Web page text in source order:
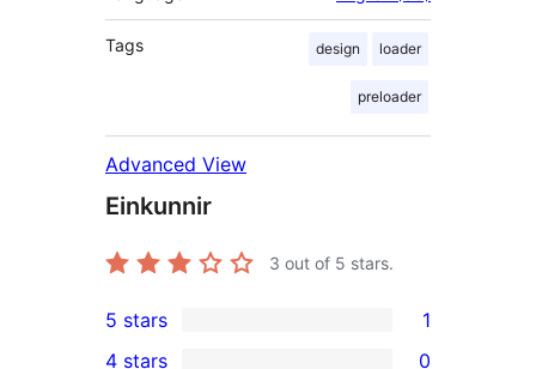
Tags design loader
preloader
Advanced View
Einkunnir
3 out of 5 stars.
1
5 stars 1
4 stars 0